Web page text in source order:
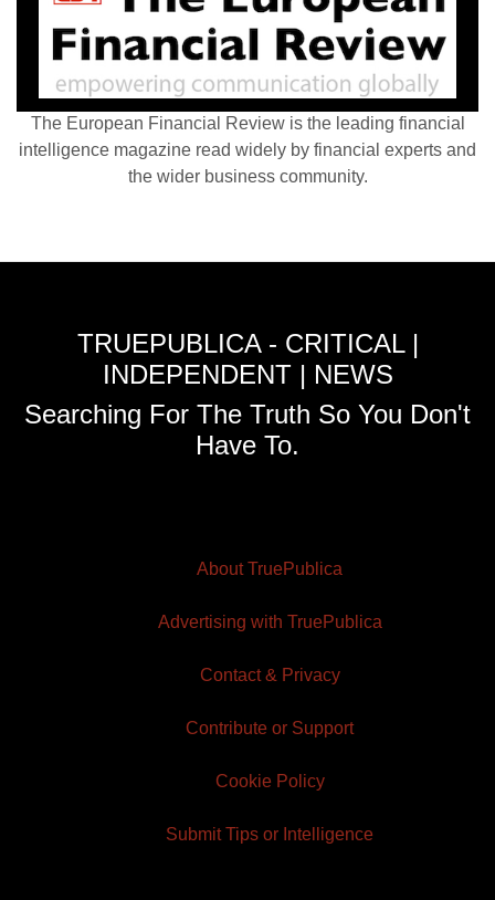
The European Financial Review is the leading financial
intelligence magazine read widely by financial experts and
the wider business community.
TRUEPUBLICA - CRITICAL |
INDEPENDENT | NEWS
Searching For The Truth So You Don't
Have To.
About TruePublica
Advertising with TruePublica
Contact & Privacy
Contribute or Support
Cookie Policy
Submit Tips or Intelligence